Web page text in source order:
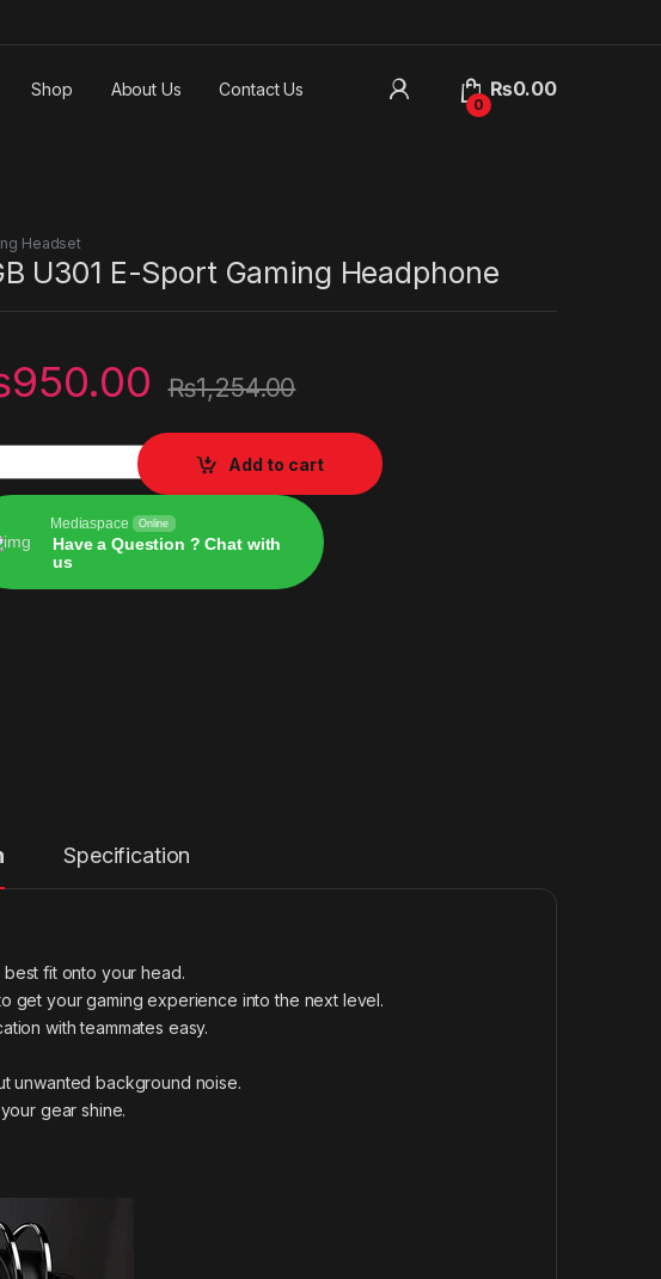
Shop About Us Contact Us
0
₨0.00
Headset
U301 E-Sport Gaming Headphone
950.00 ₨1,254.00
U301 E-Sport Gaming Headphone quantity
Add to cart
Mediaspace Online
Have a Question ? Chat with
us
Specification
fit onto your head.
get your gaming experience into the next level.
with teammates easy.
unwanted background noise.
gear shine.